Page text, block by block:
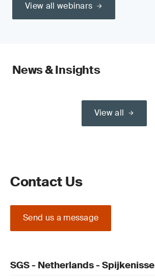
View all webinars
News & Insights
View all
Contact Us
Send us a message
SGS - Netherlands - Spijkenisse